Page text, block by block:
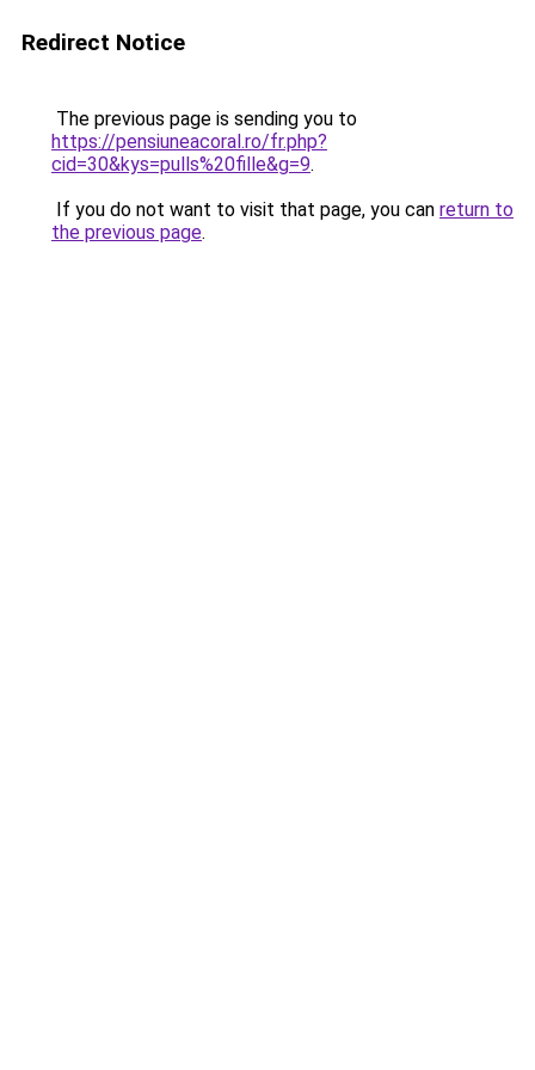
Redirect Notice
The previous page is sending you to
https://pensiuneacoral.ro/fr.php?
cid=30&kys=pulls%20fille&g=9.
If you do not want to visit that page, you can return to
the previous page.